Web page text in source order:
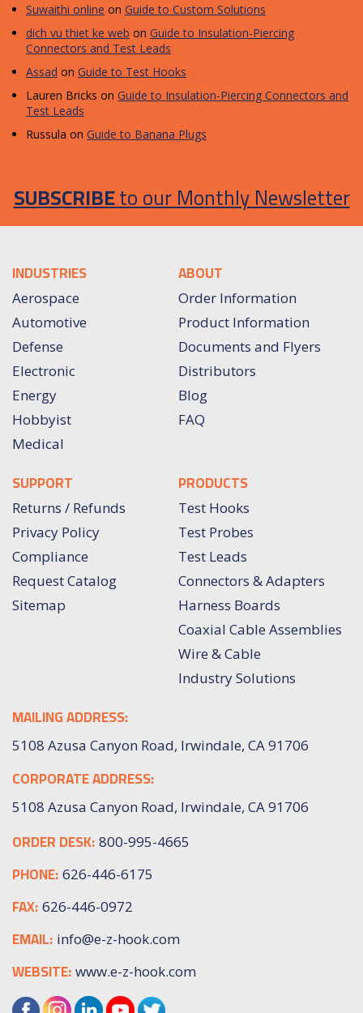
Suwaithi online on Guide to Custom Solutions
dich vu thiet ke web on Guide to Insulation-Piercing
Connectors and Test Leads
Assad on Guide to Test Hooks
Lauren Bricks on Guide to Insulation-Piercing Connectors and
Test Leads
Russula on Guide to Banana Plugs
SUBSCRIBEto our Monthly Newsletter
INDUSTRIES
Aerospace
Automotive
Defense
Electronic
Energy
Hobbyist
Medical
ABOUT
Order Information
Product Information
Documents and Flyers
Distributors
Blog
FAQ
SUPPORT
Returns / Refunds
Privacy Policy
Compliance
Request Catalog
Sitemap
PRODUCTS
Test Hooks
Test Probes
Test Leads
Connectors & Adapters
Harness Boards
Coaxial Cable Assemblies
Wire & Cable
Industry Solutions
MAILING ADDRESS:
5108 Azusa Canyon Road, Irwindale, CA 91706
CORPORATE ADDRESS:
5108 Azusa Canyon Road, Irwindale, CA 91706
ORDER DESK: 800-995-4665
PHONE: 626-446-6175
FAX: 626-446-0972
EMAIL: info@e-z-hook.com
WEBSITE: www.e-z-hook.com